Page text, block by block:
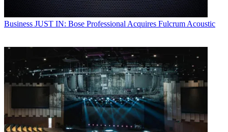
Business JUST IN: Bose Professional Acquires Fulcrum Acoustic